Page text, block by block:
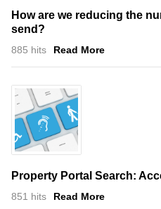
How are we reducing the
send?
885 hits Read More
Property Portal Search:
851 hits Read More